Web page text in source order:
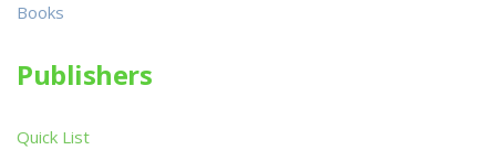
Books
Publishers
Quick List